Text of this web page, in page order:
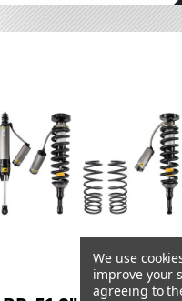
We use
improve your
agreeing to